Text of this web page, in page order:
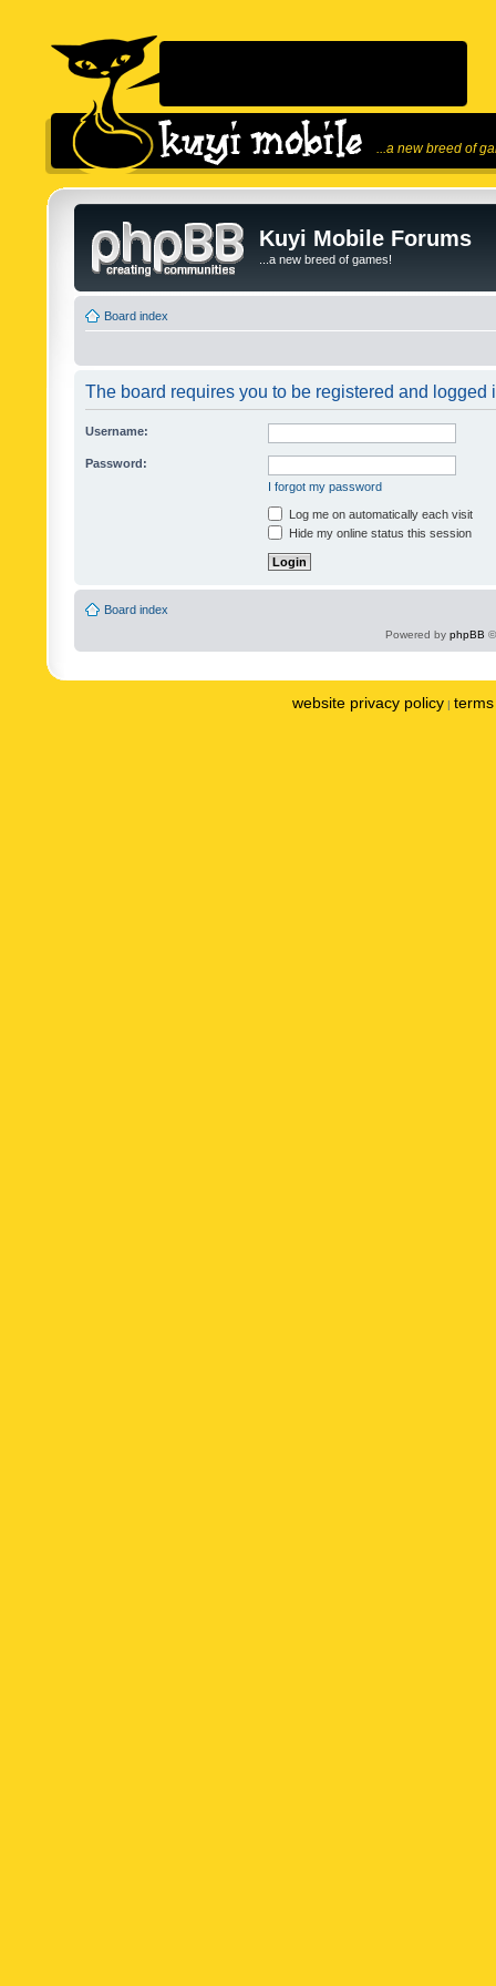
...a new breed of
Kuyi Mobile Forums
...a new breed of games!
Board index
The board requires you to be registered and logged
Username:
Password:
I forgot my password
Log me on automatically each visit
Hide my online status this session
Board index
Powered by phpBB
website privacy policy |